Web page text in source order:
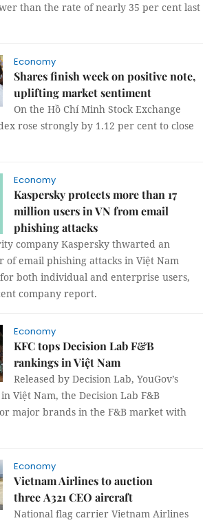
than the rate of nearly 35 per cent last
Economy
Shares finish week on positive note,
uplifting market sentiment
On the Hồ Chí Minh Stock Exchange
rose strongly by 1.12 per cent to close
Economy
Kaspersky protects more than 17
million users in VN from email
phishing attacks
company Kaspersky thwarted an
of email phishing attacks in Việt Nam
both individual and enterprise users,
company report.
Economy
KFC tops Decision Lab F&B
rankings in Việt Nam
Released by Decision Lab, YouGov’s
Việt Nam, the Decision Lab F&B
major brands in the F&B market with
Economy
Vietnam Airlines to auction
three A321 CEO aircraft
National flag carrier Vietnam Airlines